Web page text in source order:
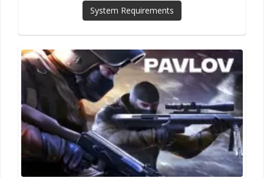
System Requirements